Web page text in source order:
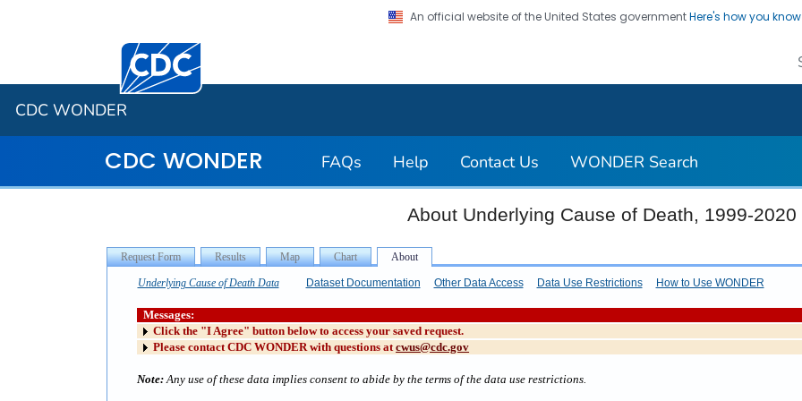
An official website of the United States governmentHere's how you know
Centers for Disease Control and Prevention. CDC twenty four seven. Saving Lives, Protecting
CDC WONDER
CDC WONDER FAQs Help Contact Us WONDER Search
About Underlying Cause of Death, 1999-2020
Underlying Cause of Death Data Dataset Documentation Other Data Access Data Use Restrictions How to Use WONDER
Messages:
Click the "I Agree" button below to access your saved request.
Please contact CDC WONDER with questions atcwus@cdc.gov
Note: Any use of these data implies consent to abide by the terms of the data use restrictions.